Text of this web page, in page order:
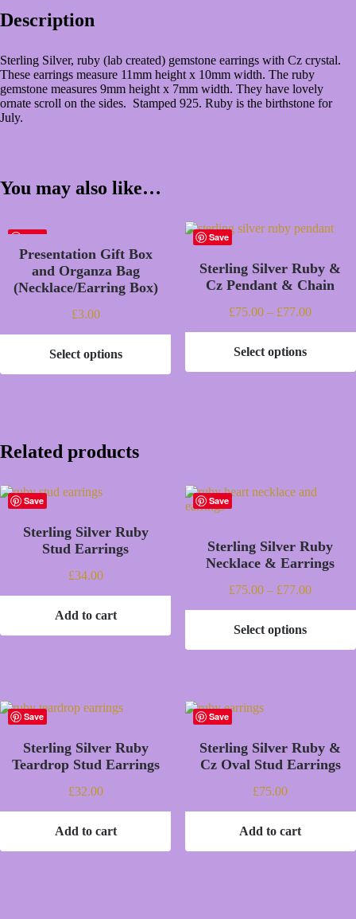
Description
Sterling Silver, ruby (lab created) gemstone earrings with Cz crystal.
These earrings measure 11mm height x 10mm width. The ruby
gemstone measures 9mm height x 7mm width. They have lovely
ornate scroll on the sides. Stamped 925. Ruby is the birthstone for
July.
You may also like…
Save
Presentation Gift Box
and Organza Bag
(Necklace/Earring Box)
£3.00
Select options
product
options
may
chosen
on
product
Save
Sterling Silver Ruby &
Cz Pendant & Chain
£75.00 – £77.00Price
Select options
product
chosen
on
Related products
Save
Sterling Silver Ruby
Stud Earrings
£34.00
Add to cart
Save
Sterling Silver Ruby
Necklace & Earrings
£75.00 – £77.00Price
Select options
product
The
options
chosen
Save
Sterling Silver Ruby
Teardrop Stud Earrings
£32.00
Add to cart
Save
Sterling Silver Ruby &
Cz Oval Stud Earrings
£75.00
Add to cart